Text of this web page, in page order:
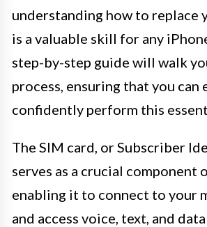
understanding how to replace
is a valuable skill for any
step-by-step guide will walk
process, ensuring that you can
confidently perform this
The SIM card, or Subscriber
serves as a crucial component
enabling it to connect to your
and access voice, text, and